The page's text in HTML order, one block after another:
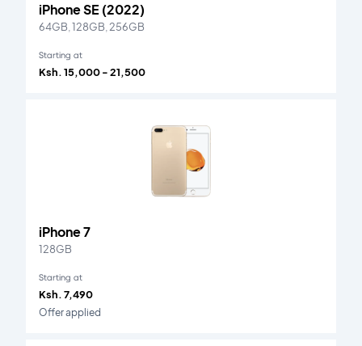
iPhone SE (2022)
64GB, 128GB, 256GB
Starting at
Ksh. 15,000 - 21,500
iPhone 7
128GB
Starting at
Ksh. 7,490
Offer applied